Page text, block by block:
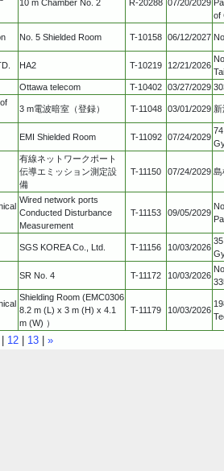
10 m Chamber No. 2 R-20288 07/20/2029
of
No. 5 Shielded Room T-10158 06/12/2027
HA2 T-10219 12/21/2026
Ottawa telecom T-10402 03/27/2029
3 m電波暗室（登録） T-11048 03/01/2029
EMI Shielded Room T-11092 07/24/2029
有線ネットワークポート
伝導エミッション測定設
備
T-11150 07/24/2029 島
Wired network ports
Conducted Disturbance
Measurement
T-11153 09/05/2029
SGS KOREA Co., Ltd. T-11156 10/03/2026
SR No. 4 T-11172 10/03/2026
Shielding Room (EMC0306
8.2 m (L) x 3 m (H) x 4.1
m (W) ）
T-11179 10/03/2026
| 12 | 13 | »